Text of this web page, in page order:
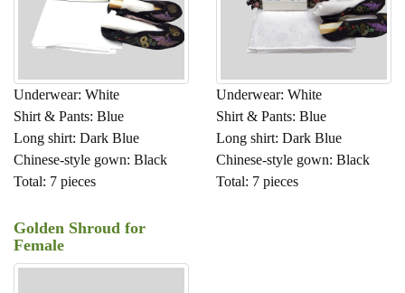
Underwear: White
Shirt & Pants: Blue
Long shirt: Dark Blue
Chinese-style gown: Black
Total: 7 pieces
Underwear: White
Shirt & Pants: Blue
Long shirt: Dark Blue
Chinese-style gown: Black
Total: 7 pieces
Golden Shroud for
Female